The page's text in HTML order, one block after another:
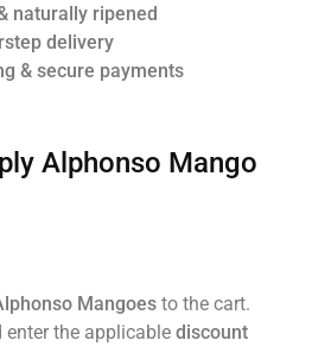
naturally ripened
delivery
& secure payments
Alphonso Mango
Mangoes to the cart.
enter the applicable discount